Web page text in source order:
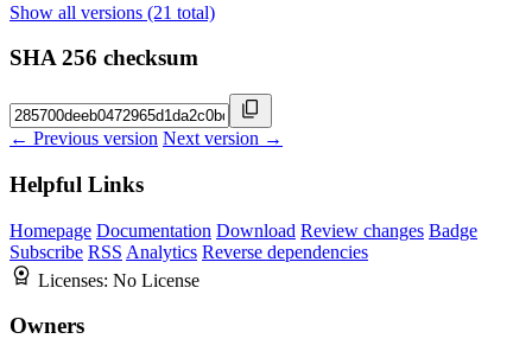
Show all versions (21 total)
SHA 256 checksum
← Previous version Next version →
Helpful Links
Homepage Documentation Download Review changes Badge
Subscribe RSS Analytics Reverse dependencies
Licenses: No License
Owners